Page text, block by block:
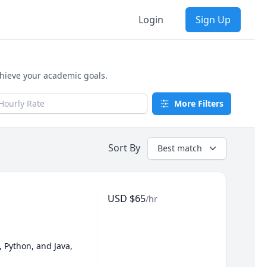
Login Sign Up
your academic goals.
Rate More Filters
Sort By Best match
and Java,
USD $65/hr